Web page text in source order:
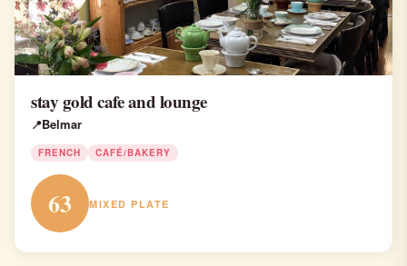
stay gold cafe and lounge
Belmar
FRENCH CAFÉ/BAKERY
63 MIXED PLATE